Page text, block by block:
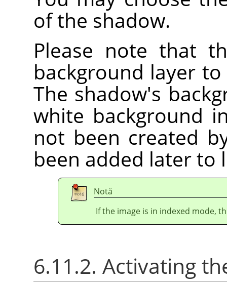
of the shadow.
Please note that
background layer
The shadow's
white background
not been created
been added later to
Notă
If the image is in indexed mode,
6.11.2. Activating